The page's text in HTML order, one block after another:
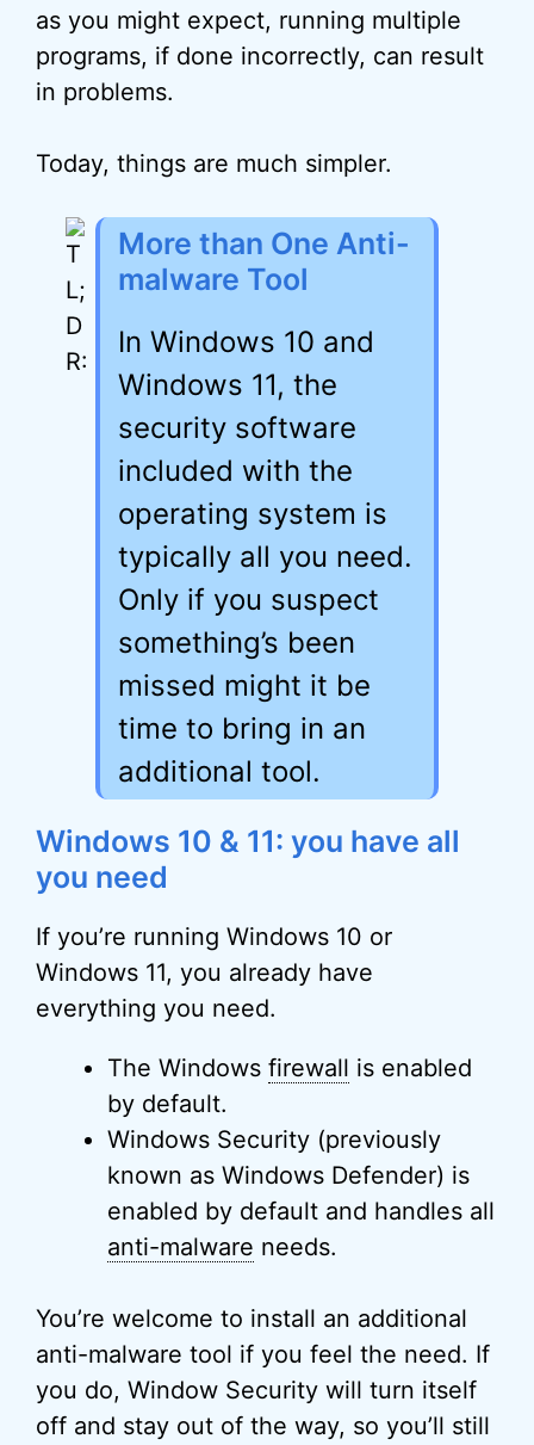
as you might expect, running multiple
programs, if done incorrectly, can result
in problems.
Today, things are much simpler.
More than One Anti-
malware Tool
In Windows 10 and
Windows 11, the
security software
included with the
operating system is
typically all you need.
Only if you suspect
something’s been
missed might it be
time to bring in an
additional tool.
Windows 10 & 11: you have all
you need
If you’re running Windows 10 or
Windows 11, you already have
everything you need.
The Windows firewall is enabled
by default.
Windows Security (previously
known as Windows Defender) is
enabled by default and handles all
anti-malware needs.
You’re welcome to install an additional
anti-malware tool if you feel the need. If
you do, Window Security will turn itself
off and stay out of the way, so you’ll still